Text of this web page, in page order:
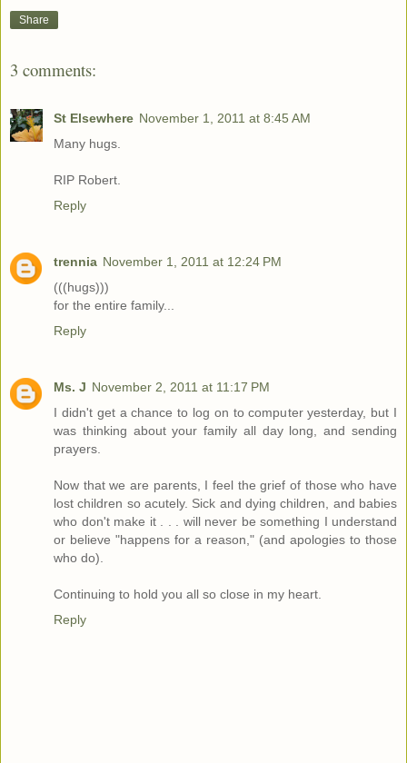
Share
3 comments:
St Elsewhere November 1, 2011 at 8:45 AM
Many hugs.
RIP Robert.
Reply
trennia November 1, 2011 at 12:24 PM
(((hugs)))
for the entire family...
Reply
Ms. J November 2, 2011 at 11:17 PM
I didn't get a chance to log on to computer yesterday, but I
was thinking about your family all day long, and sending
prayers.
Now that we are parents, I feel the grief of those who have
lost children so acutely. Sick and dying children, and babies
who don't make it . . . will never be something I understand
or believe "happens for a reason," (and apologies to those
who do).
Continuing to hold you all so close in my heart.
Reply